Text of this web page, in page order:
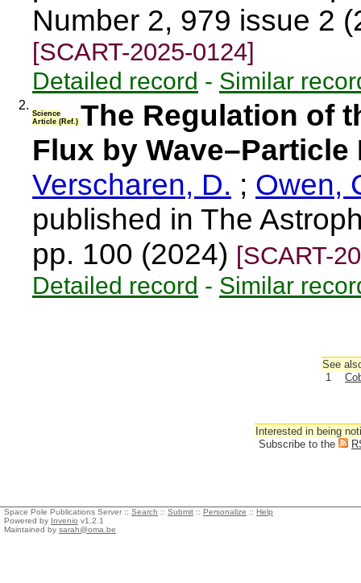
Number 2, 979 issue 2
[SCART-2025-0124]
Detailed record - Similar
2.
Science
Article (Ref.) The Regulation of
Flux by
Verscharen, D. ; Owen,
published in The
pp. 100 (2024) [SCART-
Detailed record - Similar
See
1
Interested in being
Subscribe to the
Space Pole Publications Server :: Search :: Submit :: Personalize :: Help
Powered by Invenio v1.2.1
Maintained by sarah@oma.be